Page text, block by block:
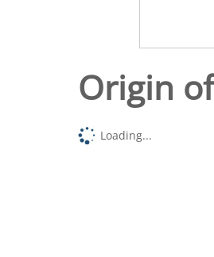
Origin
Loading...